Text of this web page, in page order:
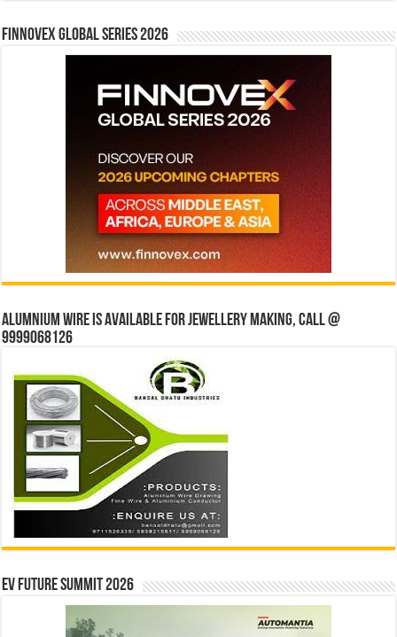
Finnovex Global Series 2026
Alumnium wire is available for jewellery making, Call @
9999068126
EV Future Summit 2026